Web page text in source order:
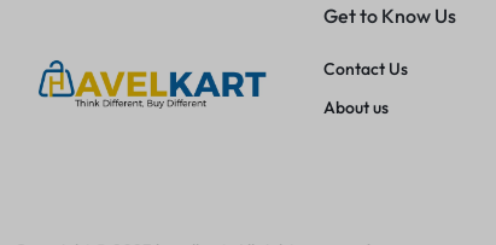
Women Baby Doll Nightdress
Get to Know Us
Contact Us
About us